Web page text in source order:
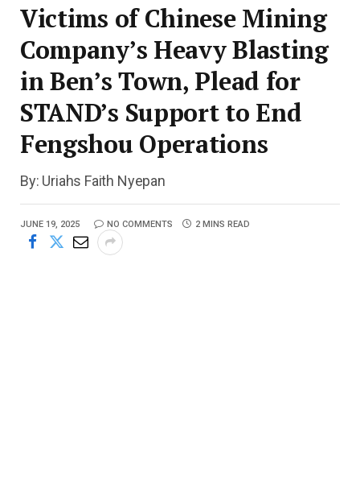
Victims of Chinese Mining
Company’s Heavy Blasting
in Ben’s Town, Plead for
STAND’s Support to End
Fengshou Operations
By: Uriahs Faith Nyepan
JUNE 19, 2025 NO COMMENTS 2 MINS READ